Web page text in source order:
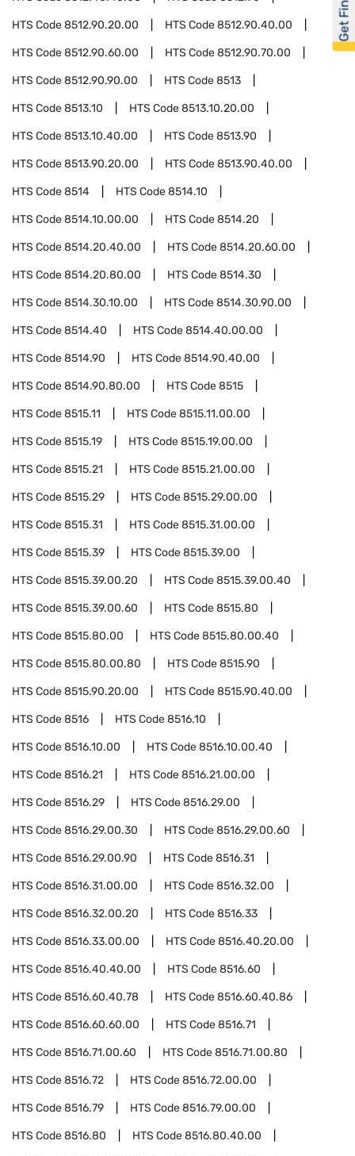
HTS Code8512.90.20.00 HTS Code8512.90.40.00
HTS Code8512.90.60.00 HTS Code8512.90.70.00
HTS Code8512.90.90.00 HTS Code8513
HTS Code8513.10 HTS Code8513.10.20.00
HTS Code8513.10.40.00 HTS Code8513.90
HTS Code8513.90.20.00 HTS Code8513.90.40.00
HTS Code8514 HTS Code8514.10
HTS Code8514.10.00.00 HTS Code8514.20
HTS Code8514.20.40.00 HTS Code8514.20.60.00
HTS Code8514.20.80.00 HTS Code8514.30
HTS Code8514.30.10.00 HTS Code8514.30.90.00
HTS Code8514.40 HTS Code8514.40.00.00
HTS Code8514.90 HTS Code8514.90.40.00
HTS Code8514.90.80.00 HTS Code8515
HTS Code8515.11 HTS Code8515.11.00.00
HTS Code8515.19 HTS Code8515.19.00.00
HTS Code8515.21 HTS Code8515.21.00.00
HTS Code8515.29 HTS Code8515.29.00.00
HTS Code8515.31 HTS Code8515.31.00.00
HTS Code8515.39 HTS Code8515.39.00
HTS Code8515.39.00.20 HTS Code8515.39.00.40
HTS Code8515.39.00.60 HTS Code8515.80
HTS Code8515.80.00 HTS Code8515.80.00.40
HTS Code8515.80.00.80 HTS Code8515.90
HTS Code8515.90.20.00 HTS Code8515.90.40.00
HTS Code8516 HTS Code8516.10
HTS Code8516.10.00 HTS Code8516.10.00.40
HTS Code8516.21 HTS Code8516.21.00.00
HTS Code8516.29 HTS Code8516.29.00
HTS Code8516.29.00.30 HTS Code8516.29.00.60
HTS Code8516.29.00.90 HTS Code8516.31
HTS Code8516.31.00.00 HTS Code8516.32.00
HTS Code8516.32.00.20 HTS Code8516.33
HTS Code8516.33.00.00 HTS Code8516.40.20.00
HTS Code8516.40.40.00 HTS Code8516.60
HTS Code8516.60.40.78 HTS Code8516.60.40.86
HTS Code8516.60.60.00 HTS Code8516.71
HTS Code8516.71.00.60 HTS Code8516.71.00.80
HTS Code8516.72 HTS Code8516.72.00.00
HTS Code8516.79 HTS Code8516.79.00.00
HTS Code8516.80 HTS Code8516.80.40.00